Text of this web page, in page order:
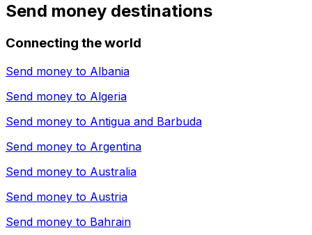
Send money destinations
Connecting the world
Send money to Albania
Send money to Algeria
Send money to Antigua and Barbuda
Send money to Argentina
Send money to Australia
Send money to Austria
Send money to Bahrain